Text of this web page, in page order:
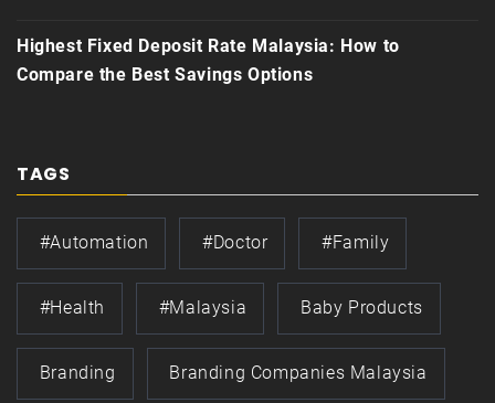
Highest Fixed Deposit Rate Malaysia: How to
Compare the Best Savings Options
TAGS
#automation #doctor #family
#health #Malaysia Baby Products
Branding Branding Companies Malaysia